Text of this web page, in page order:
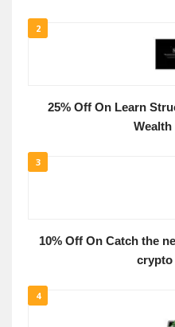
2
25% Off On Learn
3
10% Off On Catch the
crypto
4